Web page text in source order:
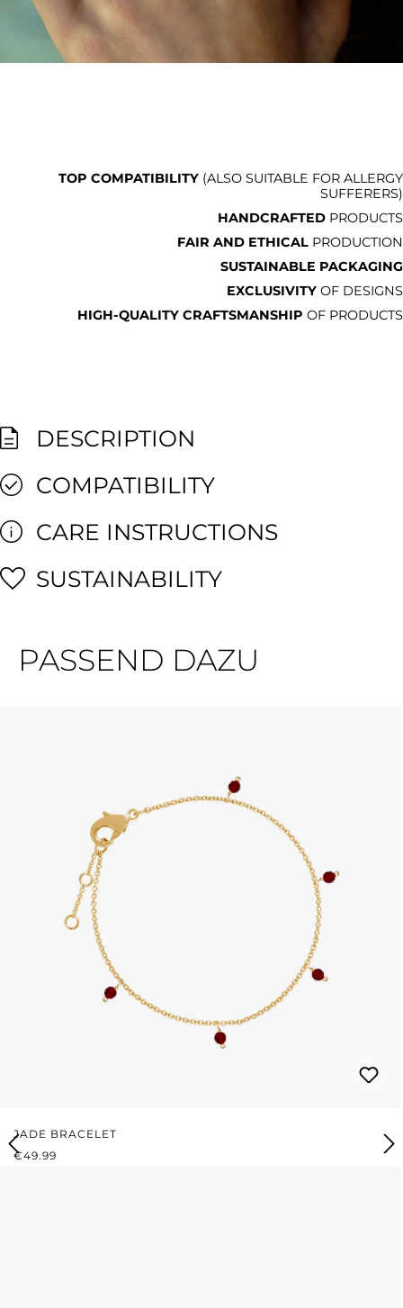
TOP COMPATIBILITY (ALSO SUITABLE FOR ALLERGY
SUFFERERS)
HANDCRAFTED PRODUCTS
FAIR AND ETHICAL PRODUCTION
SUSTAINABLE PACKAGING
EXCLUSIVITY OF DESIGNS
HIGH-QUALITY CRAFTSMANSHIP OF PRODUCTS
DESCRIPTION
COMPATIBILITY
CARE INSTRUCTIONS
SUSTAINABILITY
PASSEND DAZU
JADE BRACELET
REGULAR PRICE:
€49.99